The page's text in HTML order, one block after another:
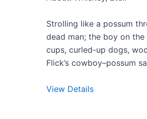
Strolling like a possum
dead man; the boy on
cups, curled-up dogs,
Flick’s cowboy–possum
View Details